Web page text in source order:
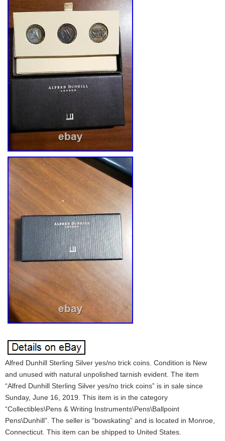
Alfred Dunhill Sterling Silver yes/no trick coins. Condition is New
and unused with natural unpolished tarnish evident. The item
“Alfred Dunhill Sterling Silver yes/no trick coins” is in sale since
Sunday, June 16, 2019. This item is in the category
“Collectibles\Pens & Writing Instruments\Pens\Ballpoint
Pens\Dunhill”. The seller is “bowskating” and is located in Monroe,
Connecticut. This item can be shipped to United States.